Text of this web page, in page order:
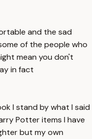
and the sad
of the people who
mean you don't
in fact
I stand by what I said
Potter items I have
but my own